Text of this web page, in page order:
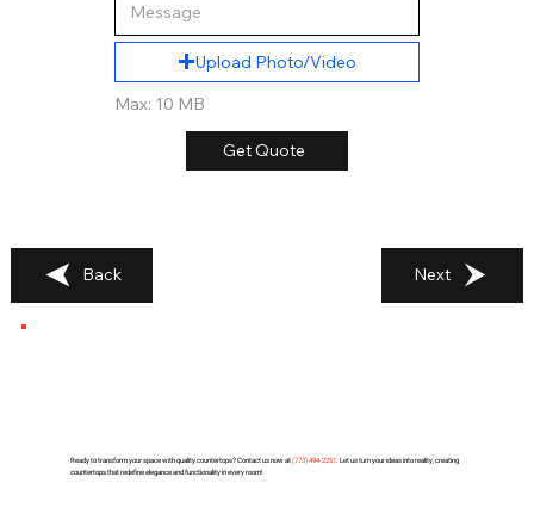
Upload Photo/Video
Max: 10 MB
Get Quote
Back Next
Ready to transform your space with quality countertops? Contact us now at(773) 494-2251. Let us turn your ideas into reality, creating
countertops that redefine elegance and functionality in every room!